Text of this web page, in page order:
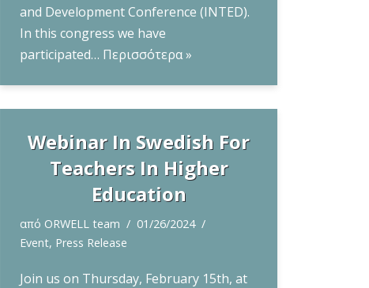
and Development Conference (INTED).
In this congress we have
participated… Περισσότερα »
Webinar In Swedish For
Teachers In Higher
Education
από ORWELL team
01/26/2024
Event, Press Release
Join us on Thursday, February 15th, at